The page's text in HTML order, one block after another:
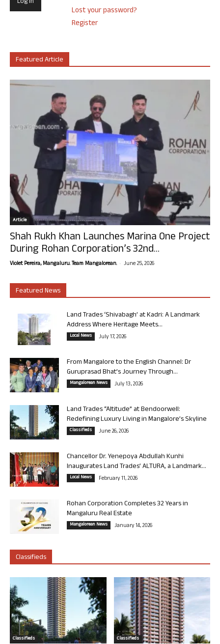
Lost your password?
Register
Featured Article
Article
Shah Rukh Khan Launches Marina One Project
During Rohan Corporation’s 32nd...
Violet Pereira, Mangaluru. Team Mangalorean. - June 25, 2026
Featured News
Land Trades ‘Shivabagh’ at Kadri: A Landmark
Address Where Heritage Meets...
Local News July 17, 2026
From Mangalore to the English Channel: Dr
Guruprasad Bhat’s Journey Through...
Mangalorean News July 13, 2026
Land Trades “Altitude” at Bendoorwell:
Redefining Luxury Living in Mangalore’s Skyline
Classifieds June 26, 2026
Chancellor Dr. Yenepoya Abdullah Kunhi
Inaugurates Land Trades’ ALTURA, a Landmark...
Local News February 11, 2026
Rohan Corporation Completes 32 Years in
Mangaluru Real Estate
Mangalorean News January 14, 2026
Classifieds
Classifieds Classifieds